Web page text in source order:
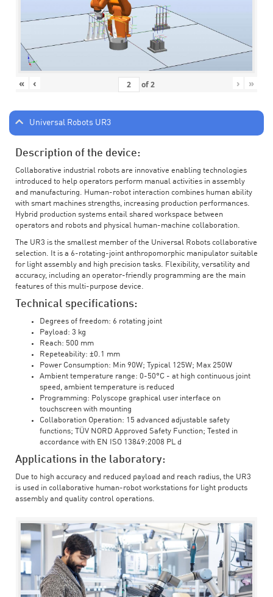
« ‹ of2 › »
Universal Robots UR3
Description of the device:
Collaborative industrial robots are innovative enabling technologies
introduced to help operators perform manual activities in assembly
and manufacturing. Human-robot interaction combines human ability
with smart machines strengths, increasing production performances.
Hybrid production systems entail shared workspace between
operators and robots and physical human-machine collaboration.
The UR3 is the smallest member of the Universal Robots collaborative
selection. It is a 6-rotating-joint anthropomorphic manipulator suitable
for light assembly and high precision tasks. Flexibility, versatility and
accuracy, including an operator-friendly programming are the main
features of this multi-purpose device.
Technical specifications:
Degrees of freedom: 6 rotating joint
Payload: 3 kg
Reach: 500 mm
Repeteability: ±0.1 mm
Power Consumption: Min 90W; Typical 125W; Max 250W
Ambient temperature range: 0-50°C - at high continuous joint
speed, ambient temperature is reduced
Programming: Polyscope graphical user interface on
touchscreen with mounting
Collaboration Operation: 15 advanced adjustable safety
functions; TÜV NORD Approved Safety Function; Tested in
accordance with EN ISO 13849:2008 PL d
Applications in the laboratory:
Due to high accuracy and reduced payload and reach radius, the UR3
is used in collaborative human-robot workstations for light products
assembly and quality control operations.